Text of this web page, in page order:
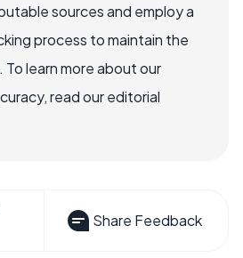
sources and employ a
process to maintain the
learn more about our
read our editorial
Share Feedback